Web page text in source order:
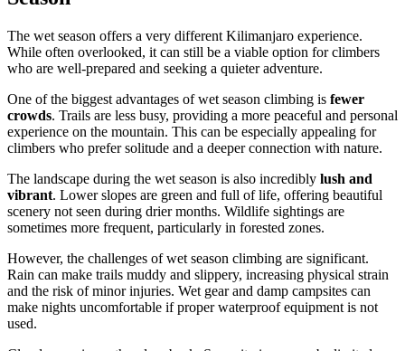
The wet season offers a very different Kilimanjaro experience.
While often overlooked, it can still be a viable option for climbers
who are well-prepared and seeking a quieter adventure.
One of the biggest advantages of wet season climbing is fewer
crowds. Trails are less busy, providing a more peaceful and personal
experience on the mountain. This can be especially appealing for
climbers who prefer solitude and a deeper connection with nature.
The landscape during the wet season is also incredibly lush and
vibrant. Lower slopes are green and full of life, offering beautiful
scenery not seen during drier months. Wildlife sightings are
sometimes more frequent, particularly in forested zones.
However, the challenges of wet season climbing are significant.
Rain can make trails muddy and slippery, increasing physical strain
and the risk of minor injuries. Wet gear and damp campsites can
make nights uncomfortable if proper waterproof equipment is not
used.